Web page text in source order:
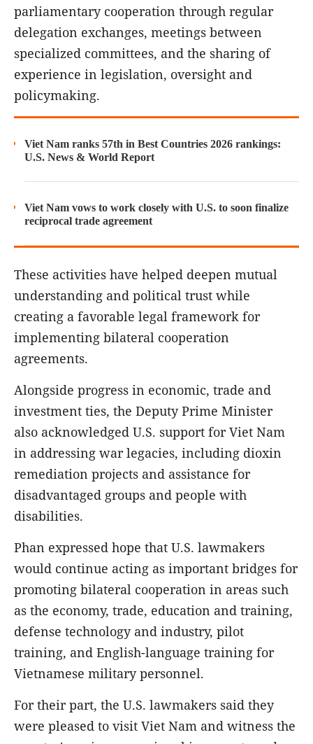
parliamentary cooperation through regular
delegation exchanges, meetings between
specialized committees, and the sharing of
experience in legislation, oversight and
policymaking.
Viet Nam ranks 57th in Best Countries 2026 rankings:
U.S. News & World Report
Viet Nam vows to work closely with U.S. to soon finalize
reciprocal trade agreement
These activities have helped deepen mutual
understanding and political trust while
creating a favorable legal framework for
implementing bilateral cooperation
agreements.
Alongside progress in economic, trade and
investment ties, the Deputy Prime Minister
also acknowledged U.S. support for Viet Nam
in addressing war legacies, including dioxin
remediation projects and assistance for
disadvantaged groups and people with
disabilities.
Phan expressed hope that U.S. lawmakers
would continue acting as important bridges for
promoting bilateral cooperation in areas such
as the economy, trade, education and training,
defense technology and industry, pilot
training, and English-language training for
Vietnamese military personnel.
For their part, the U.S. lawmakers said they
were pleased to visit Viet Nam and witness the